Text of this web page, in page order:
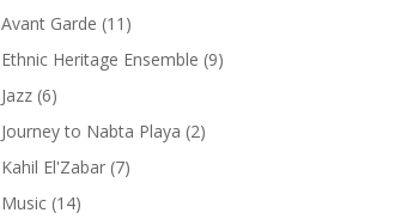
Avant Garde (11)
Ethnic Heritage Ensemble (9)
Jazz (6)
Journey to Nabta Playa (2)
Kahil El'Zabar (7)
Music (14)